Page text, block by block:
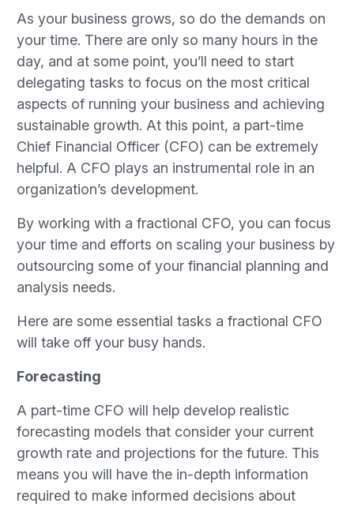
As your business grows, so do the demands on
your time. There are only so many hours in the
day, and at some point, you’ll need to start
delegating tasks to focus on the most critical
aspects of running your business and achieving
sustainable growth. At this point, a part-time
Chief Financial Officer (CFO) can be extremely
helpful. A CFO plays an instrumental role in an
organization’s development.
By working with a fractional CFO, you can focus
your time and efforts on scaling your business by
outsourcing some of your financial planning and
analysis needs.
Here are some essential tasks a fractional CFO
will take off your busy hands.
Forecasting
A part-time CFO will help develop realistic
forecasting models that consider your current
growth rate and projections for the future. This
means you will have the in-depth information
required to make informed decisions about